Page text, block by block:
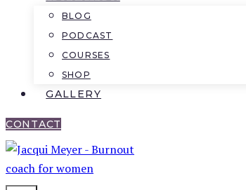
BLOG
PODCAST
COURSES
SHOP
GALLERY
CONTACT